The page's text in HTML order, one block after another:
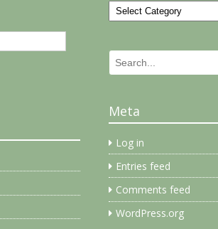
Categories
Search
for:
Meta
Log in
Entries feed
Comments feed
WordPress.org